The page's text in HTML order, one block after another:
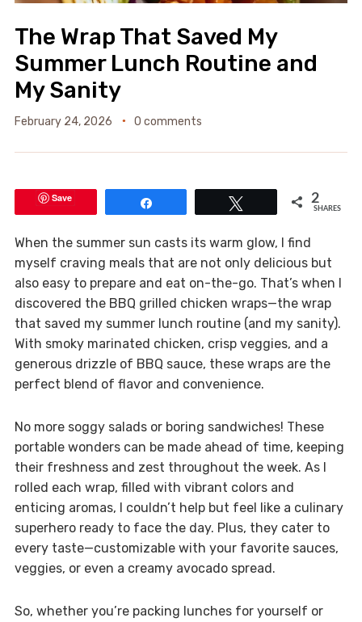
The Wrap That Saved My
Summer Lunch Routine and
My Sanity
February 24, 2026 0 comments
Save 2
SHARES
When the summer sun casts its warm glow, I find
myself craving meals that are not only delicious but
also easy to prepare and eat on-the-go. That’s when I
discovered the BBQ grilled chicken wraps—the wrap
that saved my summer lunch routine (and my sanity).
With smoky marinated chicken, crisp veggies, and a
generous drizzle of BBQ sauce, these wraps are the
perfect blend of flavor and convenience.
No more soggy salads or boring sandwiches! These
portable wonders can be made ahead of time, keeping
their freshness and zest throughout the week. As I
rolled each wrap, filled with vibrant colors and
enticing aromas, I couldn’t help but feel like a culinary
superhero ready to face the day. Plus, they cater to
every taste—customizable with your favorite sauces,
veggies, or even a creamy avocado spread.
So, whether you’re packing lunches for yourself or